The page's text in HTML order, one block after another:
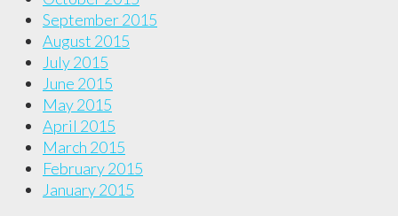
September 2015
August 2015
July 2015
June 2015
May 2015
April 2015
March 2015
February 2015
January 2015